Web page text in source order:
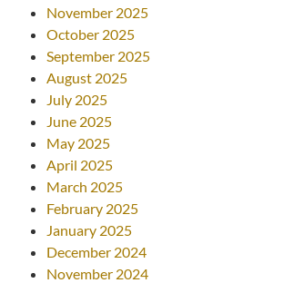
November 2025
October 2025
September 2025
August 2025
July 2025
June 2025
May 2025
April 2025
March 2025
February 2025
January 2025
December 2024
November 2024